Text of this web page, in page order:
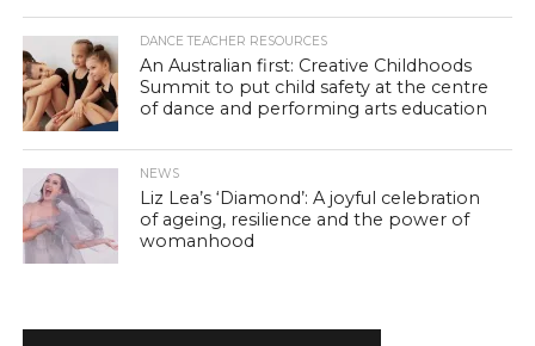
DANCE TEACHER RESOURCES
An Australian first: Creative Childhoods
Summit to put child safety at the centre
of dance and performing arts education
NEWS
Liz Lea’s ‘Diamond’: A joyful celebration
of ageing, resilience and the power of
womanhood